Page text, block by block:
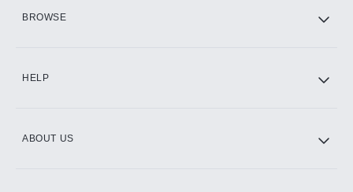
BROWSE
HELP
ABOUT US